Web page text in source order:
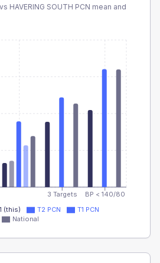
HAVERING SOUTH PCN mean and
3 Targets BP < 140/80
(this) T2 PCN
T1 PCN
National